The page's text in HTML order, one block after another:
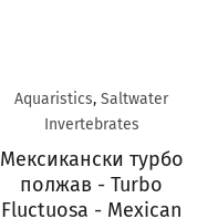
Aquaristics, Saltwater
Invertebrates
Мексикански турбо
полжав - Turbo
Fluctuosa - Mexican